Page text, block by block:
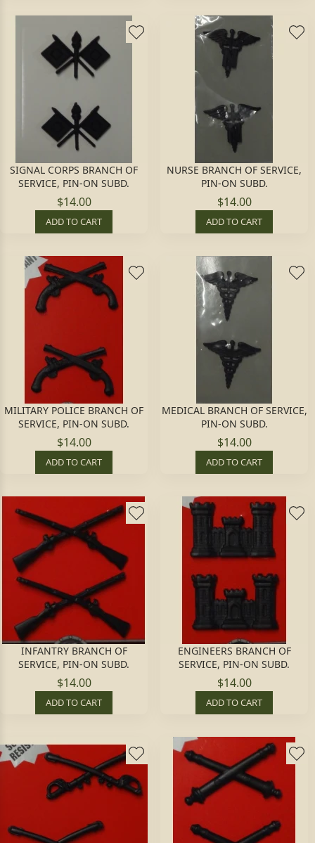
SIGNAL CORPS BRANCH OF
SERVICE, PIN-ON SUBD.
$14.00
ADD TO CART
NURSE BRANCH OF SERVICE,
PIN-ON SUBD.
$14.00
ADD TO CART
MILITARY POLICE BRANCH OF
SERVICE, PIN-ON SUBD.
$14.00
ADD TO CART
MEDICAL BRANCH OF SERVICE,
PIN-ON SUBD.
$14.00
ADD TO CART
INFANTRY BRANCH OF
SERVICE, PIN-ON SUBD.
$14.00
ADD TO CART
ENGINEERS BRANCH OF
SERVICE, PIN-ON SUBD.
$14.00
ADD TO CART